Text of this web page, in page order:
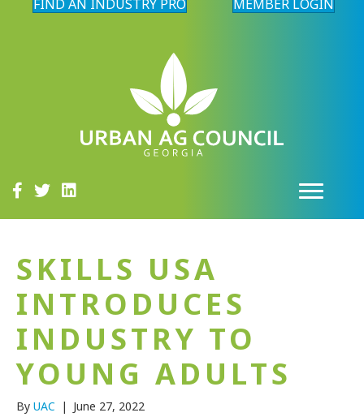
FIND AN INDUSTRY PRO MEMBER LOGIN
SKILLS USA
INTRODUCES
INDUSTRY TO
YOUNG ADULTS
By UAC | June 27, 2022